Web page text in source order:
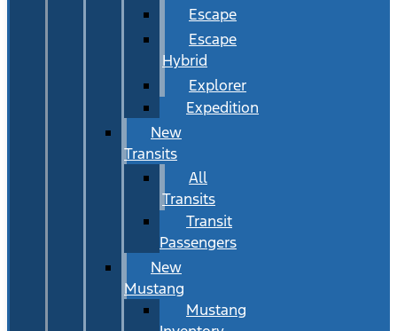
Escape
Escape
Hybrid
Explorer
Expedition
New
Transits
All
Transits
Transit
Passengers
New
Mustang
Mustang